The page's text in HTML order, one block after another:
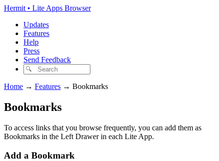
Hermit • Lite Apps Browser
Updates
Features
Help
Press
Send Feedback
Home → Features → Bookmarks
Bookmarks
To access links that you browse frequently, you can add them as
Bookmarks in the Left Drawer in each Lite App.
Add a Bookmark